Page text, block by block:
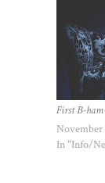
First B-
November
In "Info/